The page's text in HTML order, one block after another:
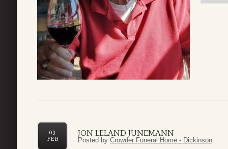
JON LELAND JUNEMANN
03
FEB
Posted by Crowder Funeral Home - Dickinson